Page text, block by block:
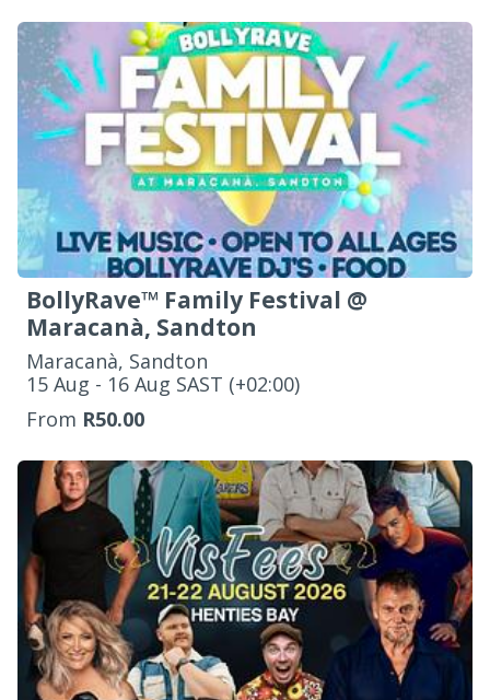
BollyRave™ Family Festival @
Maracanà, Sandton
Maracanà, Sandton
‌15 Aug - 16 Aug SAST (+02:00)
From R50.00